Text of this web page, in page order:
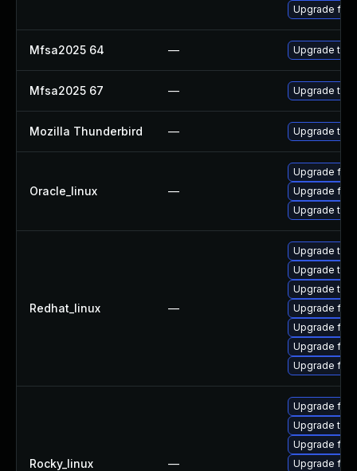
Upgrade
Mfsa2025 64 — Upgrade to
Mfsa2025 67 — Upgrade to
Mozilla Thunderbird — Upgrade to
Oracle_linux —
Upgrade
Upgrade
Upgrade
Redhat_linux —
Upgrade
Upgrade
Upgrade
Upgrade
Upgrade
Upgrade
Upgrade
Rocky_linux —
Upgrade
Upgrade
Upgrade
Upgrade